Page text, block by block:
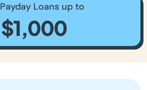
Payday Loans up to
$1,000